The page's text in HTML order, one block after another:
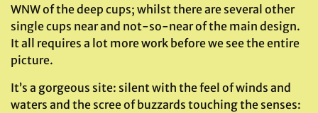
WNW of the deep cups; whilst there are several other
single cups near and not-so-near of the main design.
It all requires a lot more work before we see the entire
picture.
It’s a gorgeous site: silent with the feel of winds and
waters and the scree of buzzards touching the senses: